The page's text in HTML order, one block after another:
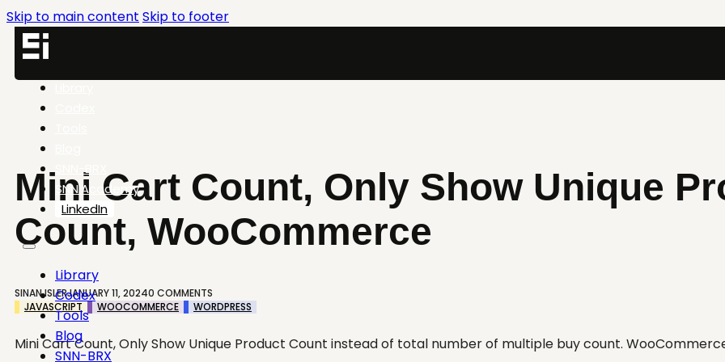
Skip to main content Skip to footer
SNN-BRX
SNN.Academy
LinkedIn
Library
Codex
Tools
Blog
SNN-BRX
Mini Cart Count, Only Show Unique
Count, WooCommerce
SINAN ISLERJANUARY 11, 20240 COMMENTS
JAVASCRIPT
WOOCOMMERCE WORDPRESS
Mini Cart Count, Only Show Unique Product Count instead of total number of multiple buy count.